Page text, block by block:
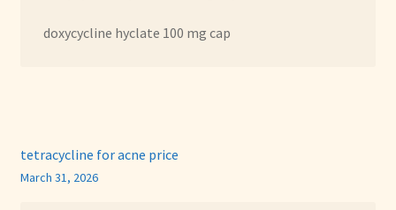
doxycycline hyclate 100 mg cap
tetracycline for acne price
March 31, 2026